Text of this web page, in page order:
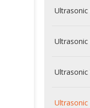
Ultrasonic
Ultrasonic
Ultrasonic